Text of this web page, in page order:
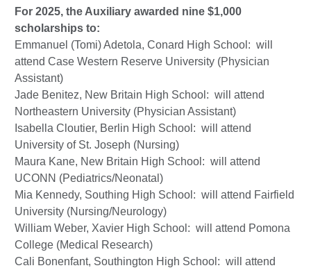
For 2025, the Auxiliary awarded nine $1,000
scholarships to:
Emmanuel (Tomi) Adetola, Conard High School: will
attend Case Western Reserve University (Physician
Assistant)
Jade Benitez, New Britain High School: will attend
Northeastern University (Physician Assistant)
Isabella Cloutier, Berlin High School: will attend
University of St. Joseph (Nursing)
Maura Kane, New Britain High School: will attend
UCONN (Pediatrics/Neonatal)
Mia Kennedy, Southing High School: will attend Fairfield
University (Nursing/Neurology)
William Weber, Xavier High School: will attend Pomona
College (Medical Research)
Cali Bonenfant, Southington High School: will attend